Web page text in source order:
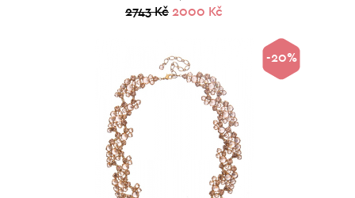
2743 Kč 2000 Kč
-20%